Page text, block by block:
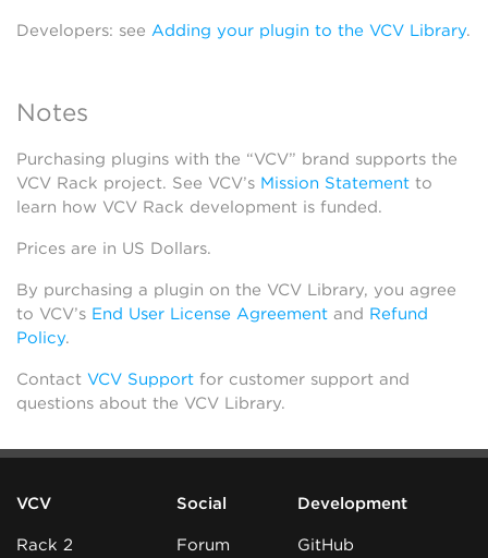
Developers: see Adding your plugin to the VCV Library.
Notes
Purchasing plugins with the “VCV” brand supports the
VCV Rack project. See VCV’s Mission Statement to
learn how VCV Rack development is funded.
Prices are in US Dollars.
By purchasing a plugin on the VCV Library, you agree
to VCV’s End User License Agreement and Refund
Policy.
Contact VCV Support for customer support and
questions about the VCV Library.
VCV
Rack 2
Social
Forum
Development
GitHub